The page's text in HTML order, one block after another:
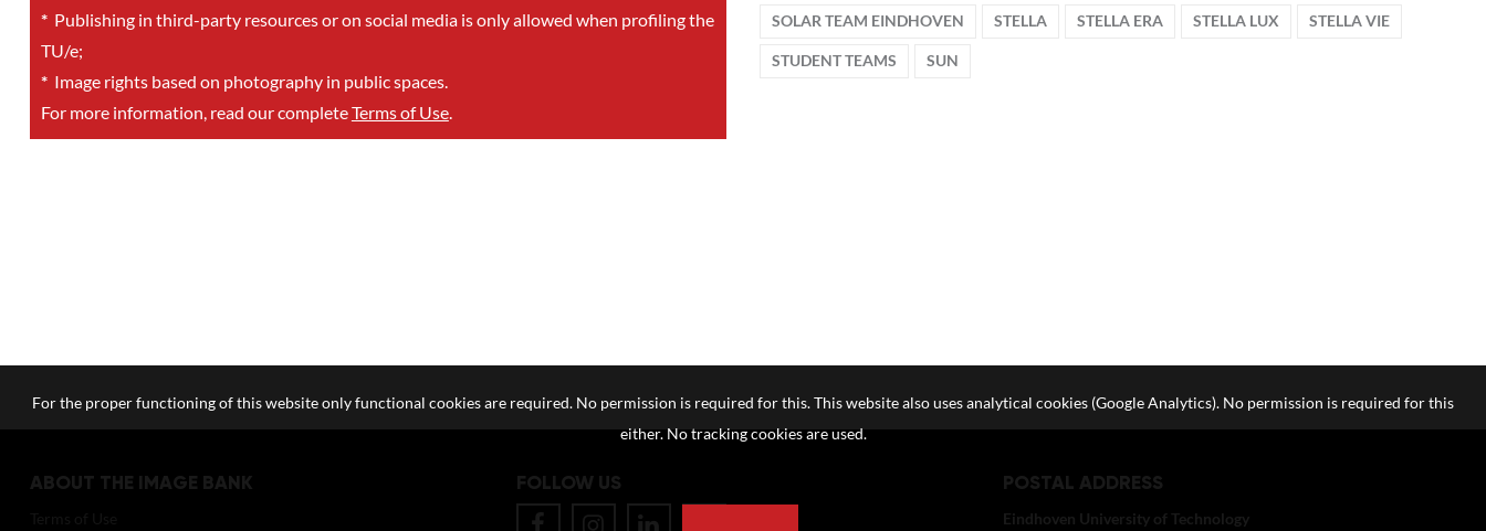
*Publishing in third-party resources or on social media is only allowed when profiling the
TU/e;
*Image rights based on photography in public spaces.
For more information, read our completeTerms of Use.
SOLAR TEAM EINDHOVEN STELLA STELLA ERA STELLA LUX STELLA VIE
STUDENT TEAMS SUN
ABOUT THE IMAGE BANK FOLLOW US POSTAL ADDRESS
Eindhoven University of Technology
For the proper functioning of this website only functional cookies are required. No permission is required for this. This website also uses analytical cookies (Google Analytics). No permission is required for this
either. No tracking cookies are used.